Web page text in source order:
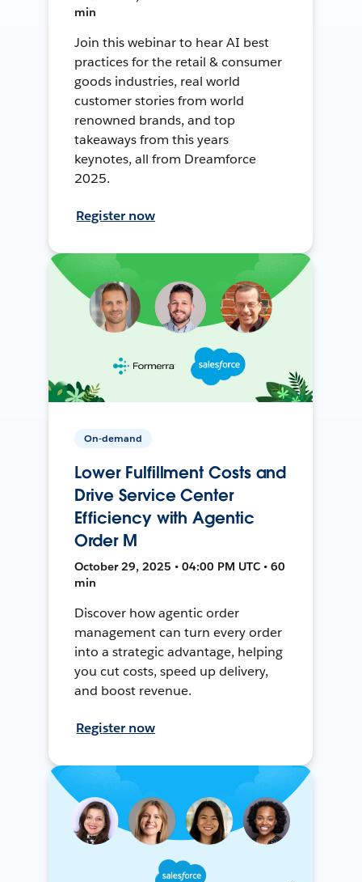
min
Join this webinar to hear AI best
practices for the retail & consumer
goods industries, real world
customer stories from world
renowned brands, and top
takeaways from this years
keynotes, all from Dreamforce
2025.
Register now
On-demand
Lower Fulfillment Costs and
Drive Service Center
Efficiency with Agentic
Order M
October 29, 2025 • 04:00 PM UTC • 60
min
Discover how agentic order
management can turn every order
into a strategic advantage, helping
you cut costs, speed up delivery,
and boost revenue.
Register now